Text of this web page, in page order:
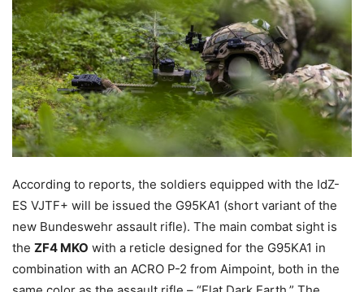
According to reports, the soldiers equipped with the IdZ-
ES VJTF+ will be issued the G95KA1 (short variant of the
new Bundeswehr assault rifle). The main combat sight is
the ZF4 MKO with a reticle designed for the G95KA1 in
combination with an ACRO P-2 from Aimpoint, both in the